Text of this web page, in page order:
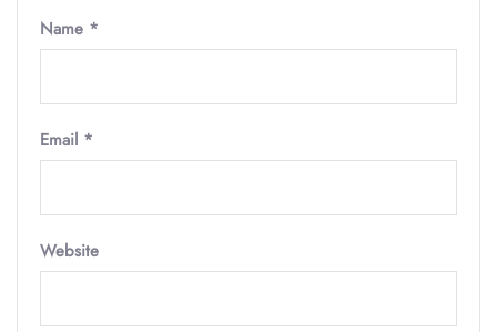
Name *
Email *
Website